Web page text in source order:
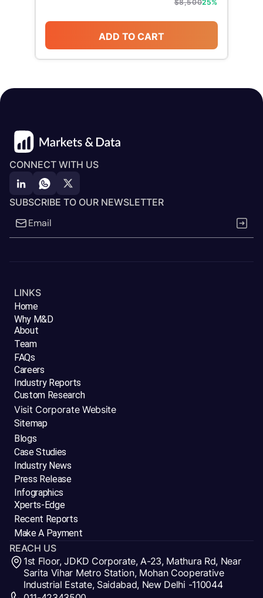
$8,50025%
ADD TO CART
CONNECT WITH US
SUBSCRIBE TO OUR NEWSLETTER
LINKS
Home
Why M&D
About
Team
FAQs
Careers
Industry Reports
Custom Research
Visit Corporate Website
Sitemap
Blogs
Case Studies
Industry News
Press Release
Infographics
Xperts-Edge
Recent Reports
Make A Payment
REACH US
1st Floor, JDKD Corporate, A-23, Mathura Rd, Near
Sarita Vihar Metro Station, Mohan Cooperative
Industrial Estate, Saidabad, New Delhi -110044